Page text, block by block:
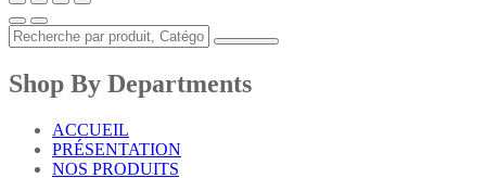
Shop By Departments
ACCUEIL
PRÉSENTATION
NOS PRODUITS